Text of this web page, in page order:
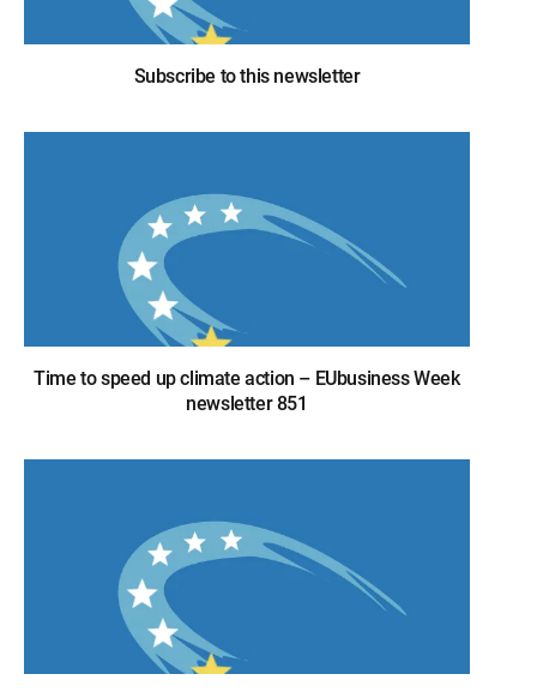
Subscribe to this newsletter
Time to speed up climate action – EUbusiness Week
newsletter 851